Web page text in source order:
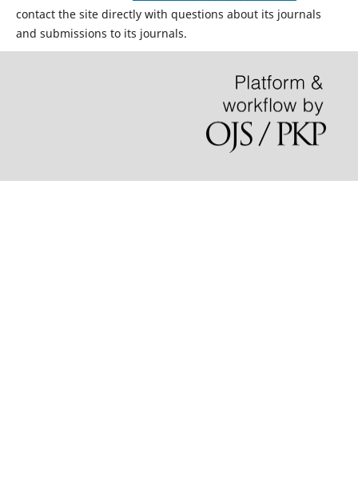
contact the site directly with questions about its journals
and submissions to its journals.